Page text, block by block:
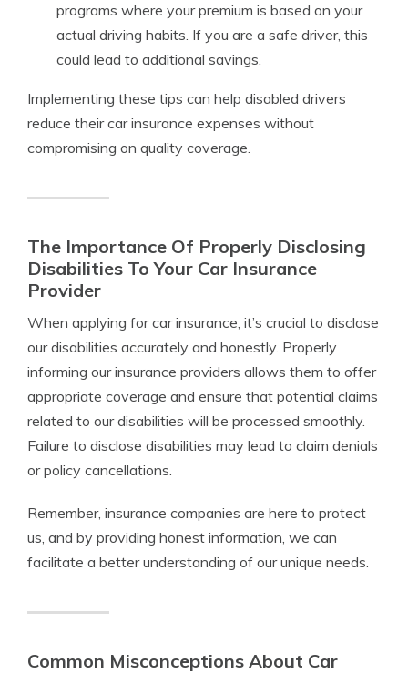
programs where your premium is based on your
actual driving habits. If you are a safe driver, this
could lead to additional savings.
Implementing these tips can help disabled drivers
reduce their car insurance expenses without
compromising on quality coverage.
The Importance Of Properly Disclosing
Disabilities To Your Car Insurance
Provider
When applying for car insurance, it’s crucial to disclose
our disabilities accurately and honestly. Properly
informing our insurance providers allows them to offer
appropriate coverage and ensure that potential claims
related to our disabilities will be processed smoothly.
Failure to disclose disabilities may lead to claim denials
or policy cancellations.
Remember, insurance companies are here to protect
us, and by providing honest information, we can
facilitate a better understanding of our unique needs.
Common Misconceptions About Car